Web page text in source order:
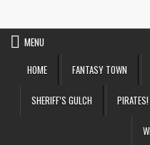
content
MENU
HOME
FANTASY TOWN
SHERIFF’S GULCH PIRATES!